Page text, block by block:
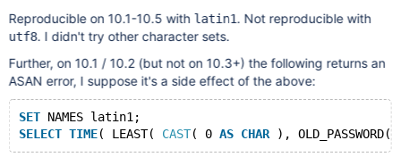
Reproducible on 10.1-10.5 with latin1. Not reproducible with
utf8. I didn't try other character sets.
Further, on 10.1 / 10.2 (but not on 10.3+) the following returns an
ASAN error, I suppose it's a side effect of the above:
SET NAMES latin1;
SELECT TIME( LEAST( CAST( 0 AS CHAR